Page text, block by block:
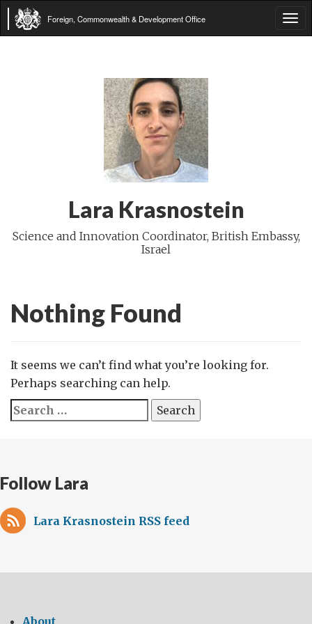
Foreign, Commonwealth & Development Office
Lara Krasnostein
Science and Innovation Coordinator, British Embassy,
Israel
Nothing Found
It seems we can’t find what you’re looking for.
Perhaps searching can help.
Search
for:
Follow Lara
Lara Krasnostein RSS feed
About